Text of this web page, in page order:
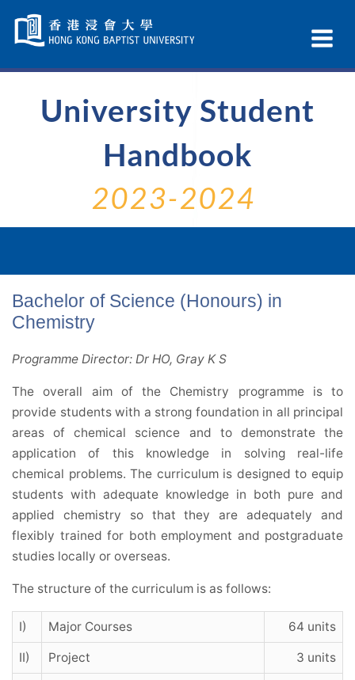
Navigation
selected
University Student
Handbook
2023-2024
Bachelor of Science (Honours) in
Chemistry
Programme Director: Dr HO, Gray K S
The overall aim of the Chemistry programme is to
provide students with a strong foundation in all principal
areas of chemical science and to demonstrate the
application of this knowledge in solving real-life
chemical problems. The curriculum is designed to equip
students with adequate knowledge in both pure and
applied chemistry so that they are adequately and
flexibly trained for both employment and postgraduate
studies locally or overseas.
The structure of the curriculum is as follows:
I) Major Courses 64 units
II) Project 3 units